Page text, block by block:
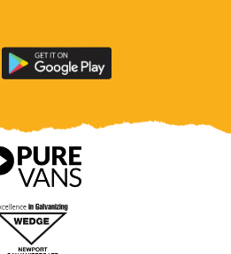
Download
the
County
app
on
Google
Play
Store